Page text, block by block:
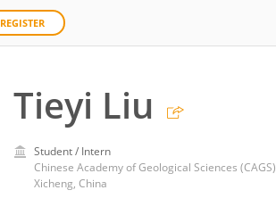
REGISTER
Tieyi Liu
Student / Intern
Chinese Academy of Geologi­cal Sciences (CAGS)
Xicheng, China